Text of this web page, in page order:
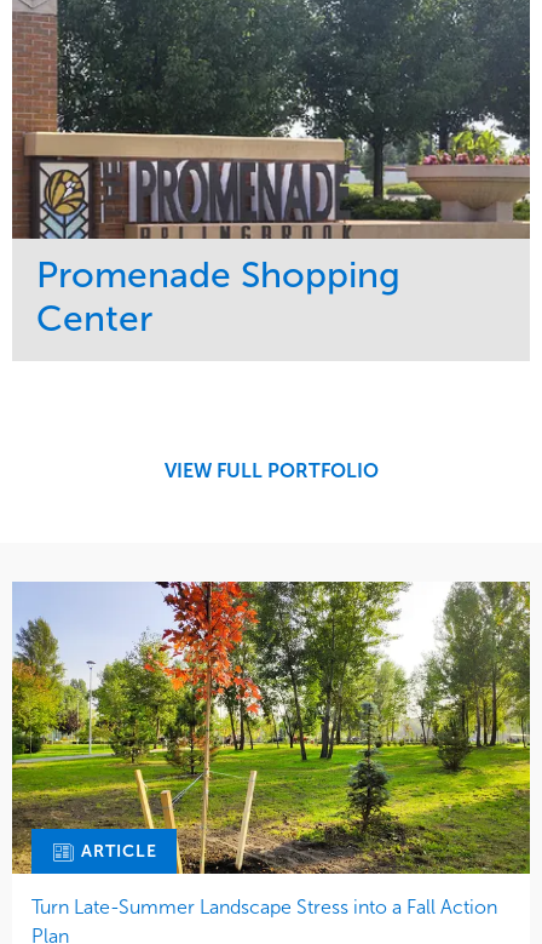
Promenade Shopping
Center
VIEW FULL PORTFOLIO
ARTICLE
Turn Late-Summer Landscape Stress into a Fall Action
Plan